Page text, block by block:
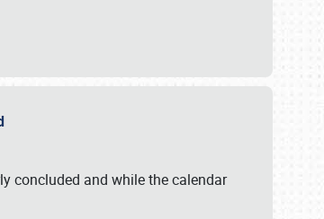
concluded and while the calendar